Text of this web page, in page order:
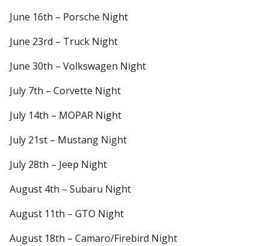
June 16th – Porsche Night
June 23rd – Truck Night
June 30th – Volkswagen Night
July 7th – Corvette Night
July 14th – MOPAR Night
July 21st – Mustang Night
July 28th – Jeep Night
August 4th – Subaru Night
August 11th – GTO Night
August 18th – Camaro/Firebird Night